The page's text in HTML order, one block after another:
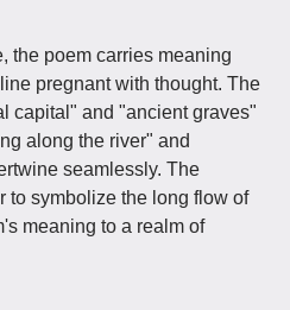
the poem carries meaning
pregnant with thought. The
capital" and "ancient graves"
along the river" and
seamlessly. The
to symbolize the long flow of
meaning to a realm of